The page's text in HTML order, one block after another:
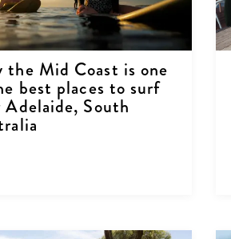
the Mid Coast is one
best places to surf
Adelaide, South